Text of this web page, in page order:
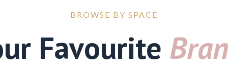
BROWSE BY SPACE
Favourite